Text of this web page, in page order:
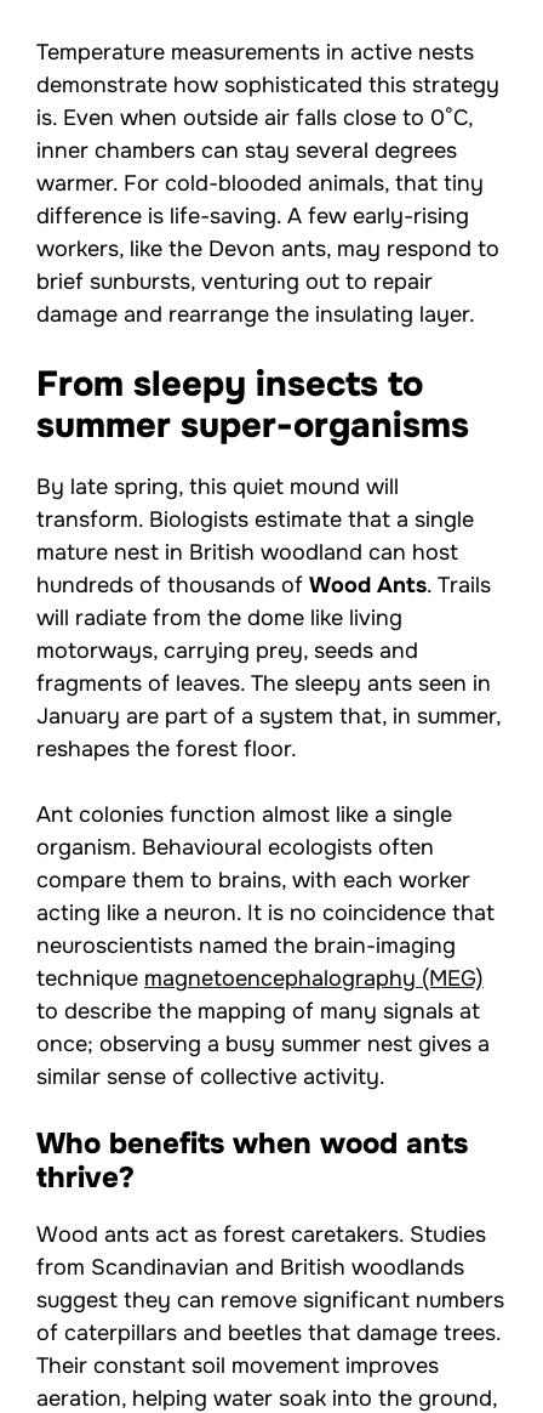
Temperature measurements in active nests
demonstrate how sophisticated this strategy
is. Even when outside air falls close to 0°C,
inner chambers can stay several degrees
warmer. For cold-blooded animals, that tiny
difference is life-saving. A few early-rising
workers, like the Devon ants, may respond to
brief sunbursts, venturing out to repair
damage and rearrange the insulating layer.
From sleepy insects to
summer super-organisms
By late spring, this quiet mound will
transform. Biologists estimate that a single
mature nest in British woodland can host
hundreds of thousands of Wood Ants. Trails
will radiate from the dome like living
motorways, carrying prey, seeds and
fragments of leaves. The sleepy ants seen in
January are part of a system that, in summer,
reshapes the forest floor.
Ant colonies function almost like a single
organism. Behavioural ecologists often
compare them to brains, with each worker
acting like a neuron. It is no coincidence that
neuroscientists named the brain-imaging
technique magnetoencephalography (MEG)
to describe the mapping of many signals at
once; observing a busy summer nest gives a
similar sense of collective activity.
Who benefits when wood ants
thrive?
Wood ants act as forest caretakers. Studies
from Scandinavian and British woodlands
suggest they can remove significant numbers
of caterpillars and beetles that damage trees.
Their constant soil movement improves
aeration, helping water soak into the ground,